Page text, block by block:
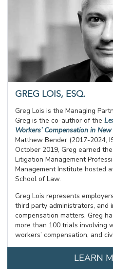
GREG LOIS, ESQ.
Greg Lois is the Managing
Greg is the co-author of the
Workers’ Compensation in New
Matthew Bender (2017-2024,
October 2019, Greg earned
Litigation Management
Management Institute hosted
School of Law.
Greg Lois represents
third party administrators, and
compensation matters. Greg
more than 100 trials involving
workers’ compensation, and
LEARN